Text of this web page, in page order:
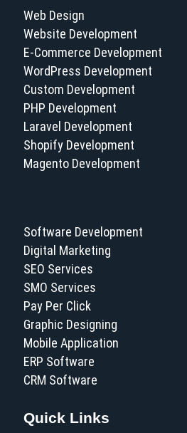
Web Design
Website Development
E-Commerce Development
WordPress Development
Custom Development
PHP Development
Laravel Development
Shopify Development
Magento Development
Software Development
Digital Marketing
SEO Services
SMO Services
Pay Per Click
Graphic Designing
Mobile Application
ERP Software
CRM Software
Quick Links